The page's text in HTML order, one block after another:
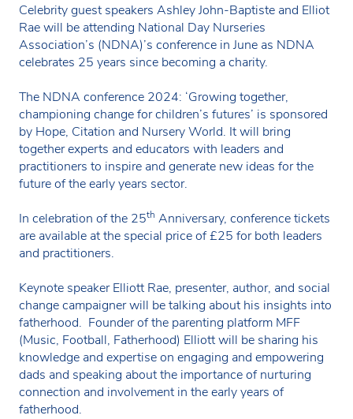
Celebrity guest speakers Ashley John-Baptiste and Elliot
Rae will be attending National Day Nurseries
Association’s (NDNA)’s conference in June as NDNA
celebrates 25 years since becoming a charity.
The NDNA conference 2024: ‘Growing together,
championing change for children’s futures’ is sponsored
by Hope, Citation and Nursery World. It will bring
together experts and educators with leaders and
practitioners to inspire and generate new ideas for the
future of the early years sector.
In celebration of the 25th Anniversary, conference tickets
are available at the special price of £25 for both leaders
and practitioners.
Keynote speaker Elliott Rae, presenter, author, and social
change campaigner will be talking about his insights into
fatherhood. Founder of the parenting platform MFF
(Music, Football, Fatherhood) Elliott will be sharing his
knowledge and expertise on engaging and empowering
dads and speaking about the importance of nurturing
connection and involvement in the early years of
fatherhood.